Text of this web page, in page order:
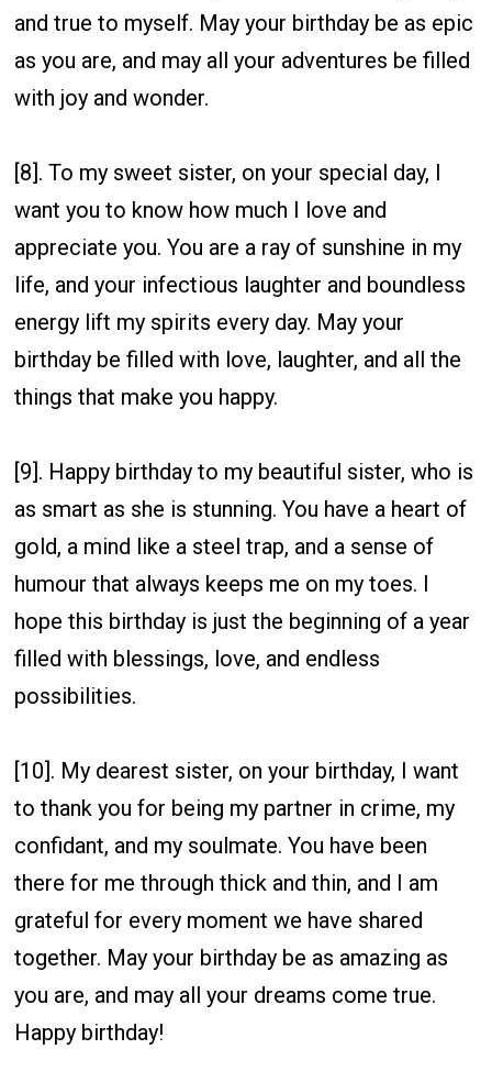
and true to myself. May your birthday be as epic
as you are, and may all your adventures be filled
with joy and wonder.
[8]. To my sweet sister, on your special day, I
want you to know how much I love and
appreciate you. You are a ray of sunshine in my
life, and your infectious laughter and boundless
energy lift my spirits every day. May your
birthday be filled with love, laughter, and all the
things that make you happy.
[9]. Happy birthday to my beautiful sister, who is
as smart as she is stunning. You have a heart of
gold, a mind like a steel trap, and a sense of
humour that always keeps me on my toes. I
hope this birthday is just the beginning of a year
filled with blessings, love, and endless
possibilities.
[10]. My dearest sister, on your birthday, I want
to thank you for being my partner in crime, my
confidant, and my soulmate. You have been
there for me through thick and thin, and I am
grateful for every moment we have shared
together. May your birthday be as amazing as
you are, and may all your dreams come true.
Happy birthday!